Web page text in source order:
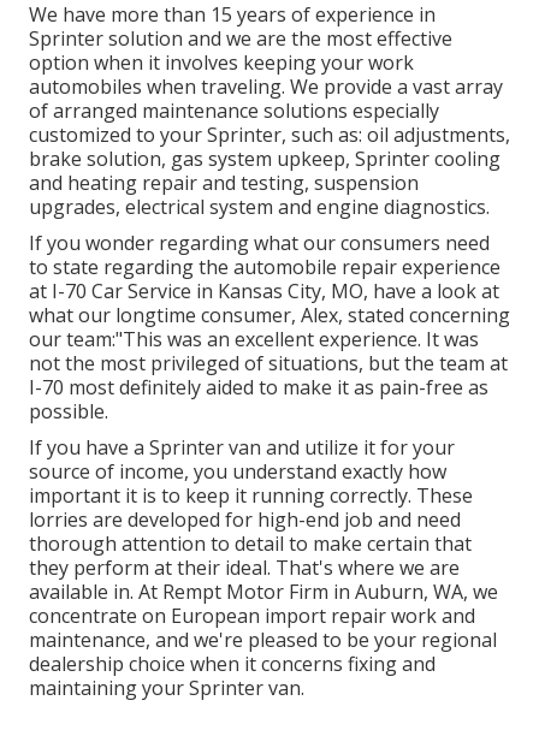
We have more than 15 years of experience in
Sprinter solution and we are the most effective
option when it involves keeping your work
automobiles when traveling. We provide a vast array
of arranged maintenance solutions especially
customized to your Sprinter, such as: oil adjustments,
brake solution, gas system upkeep, Sprinter cooling
and heating repair and testing, suspension
upgrades, electrical system and engine diagnostics.
If you wonder regarding what our consumers need
to state regarding the automobile repair experience
at I-70 Car Service in Kansas City, MO, have a look at
what our longtime consumer, Alex, stated concerning
our team:"This was an excellent experience. It was
not the most privileged of situations, but the team at
I-70 most definitely aided to make it as pain-free as
possible.
If you have a Sprinter van and utilize it for your
source of income, you understand exactly how
important it is to keep it running correctly. These
lorries are developed for high-end job and need
thorough attention to detail to make certain that
they perform at their ideal. That's where we are
available in. At Rempt Motor Firm in Auburn, WA, we
concentrate on European import repair work and
maintenance, and we're pleased to be your regional
dealership choice when it concerns fixing and
maintaining your Sprinter van.